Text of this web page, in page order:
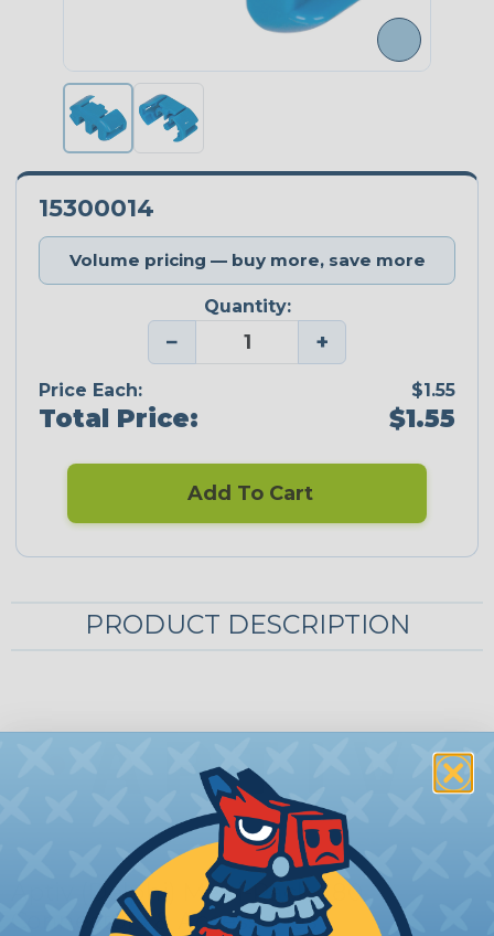
15300014
Volume pricing — buy more, save more
Quantity:
− +
Price Each: $1.55
Total Price: $1.55
Add To Cart
PRODUCT DESCRIPTION
Aptiv (Delphi) Metri-Pack 280
Connectors & Accessories